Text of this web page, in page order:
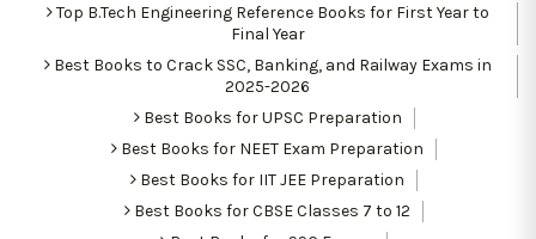
Top B.Tech Engineering Reference Books for First Year to
Final Year
Best Books to Crack SSC, Banking, and Railway Exams in
2025-2026
Best Books for UPSC Preparation
Best Books for NEET Exam Preparation
Best Books for IIT JEE Preparation
Best Books for CBSE Classes 7 to 12